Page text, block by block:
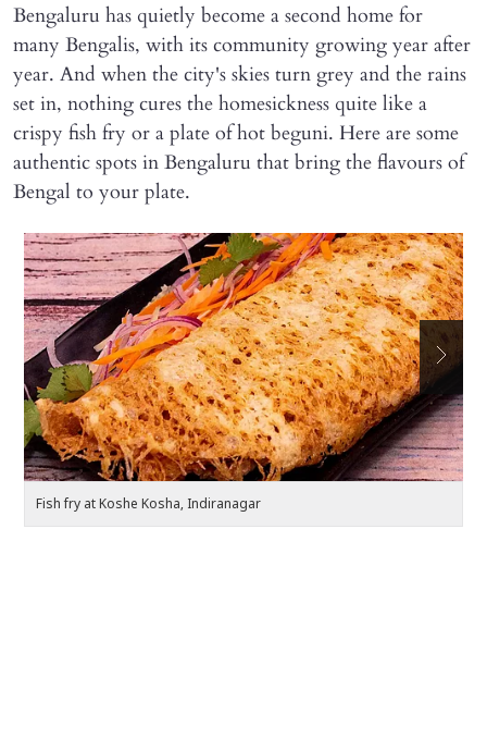
Bengaluru has quietly become a second home for
many Bengalis, with its community growing year after
year. And when the city's skies turn grey and the rains
set in, nothing cures the homesickness quite like a
crispy fish fry or a plate of hot beguni. Here are some
authentic spots in Bengaluru that bring the flavours of
Bengal to your plate.
Fish fry at Koshe Kosha, Indiranagar